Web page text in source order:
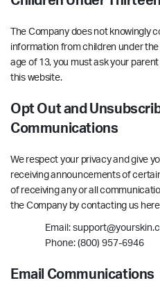
The Company does not knowingly
information from children under
age of 13, you must ask your
this website.
Opt Out and
Communications
We respect your privacy and give
receiving announcements of
of receiving any or all
the Company by contacting us
Email:
Phone: (800) 957-6946
Email Communications